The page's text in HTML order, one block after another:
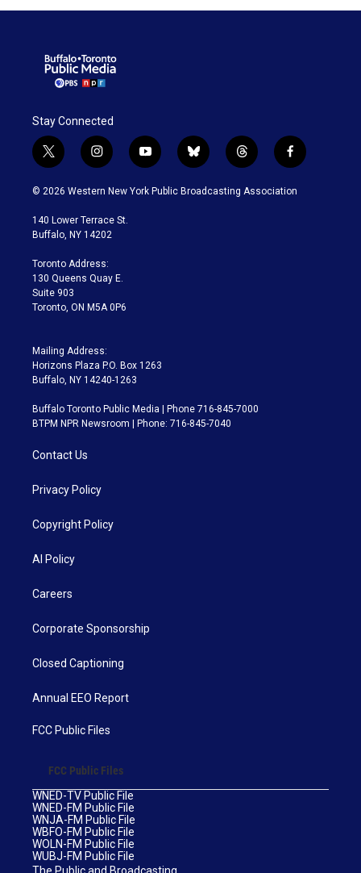
Stay Connected
t
w
i
t
e
i
n
s
a
g
a
m
y
o
u
b
l
u
t
h
r
f
a
c
© 2026 Western New York Public Broadcasting Association
140 Lower Terrace St.
Buffalo, NY 14202
Toronto Address:
130 Queens Quay E.
Suite 903
Toronto, ON M5A 0P6
Mailing Address:
Horizons Plaza P.O. Box 1263
Buffalo, NY 14240-1263
Buffalo Toronto Public Media | Phone 716-845-7000
BTPM NPR Newsroom | Phone: 716-845-7040
Contact Us
Privacy Policy
Copyright Policy
AI Policy
Careers
Corporate Sponsorship
Closed Captioning
Annual EEO Report
FCC Public Files
FCC Public Files
WNED-TV Public File
WNED-FM Public File
WNJA-FM Public File
WBFO-FM Public File
WOLN-FM Public File
WUBJ-FM Public File
The Public and Broadcasting